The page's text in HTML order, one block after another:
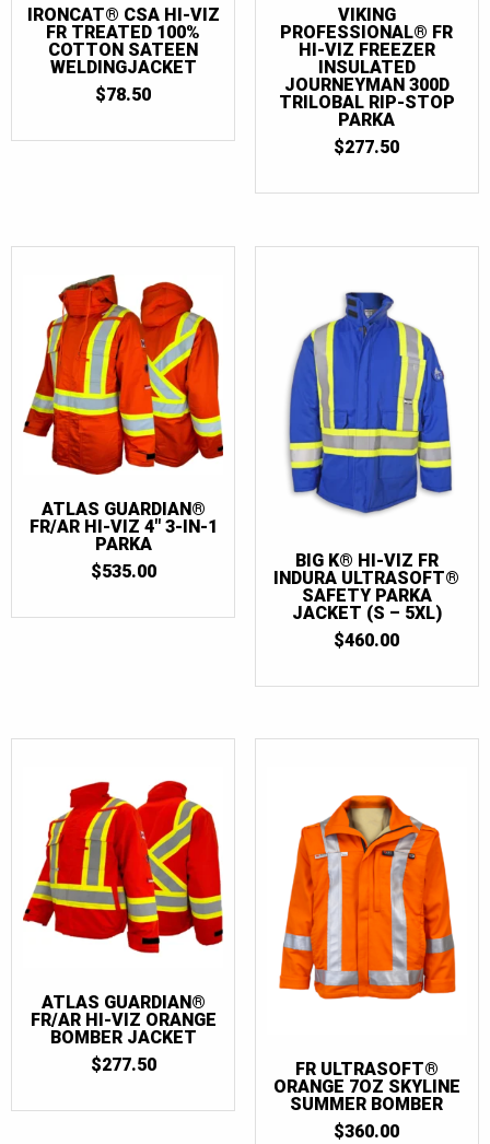
IRONCAT® CSA HI-VIZ
FR TREATED 100%
COTTON SATEEN
WELDINGJACKET
$78.50
VIKING
PROFESSIONAL® FR
HI-VIZ FREEZER
INSULATED
JOURNEYMAN 300D
TRILOBAL RIP-STOP
PARKA
$277.50
ATLAS GUARDIAN®
FR/AR HI-VIZ 4″ 3-IN-1
PARKA
$535.00
BIG K® HI-VIZ FR
INDURA ULTRASOFT®
SAFETY PARKA
JACKET (S – 5XL)
$460.00
ATLAS GUARDIAN®
FR/AR HI-VIZ ORANGE
BOMBER JACKET
$277.50
FR ULTRASOFT®
ORANGE 7OZ SKYLINE
SUMMER BOMBER
$360.00